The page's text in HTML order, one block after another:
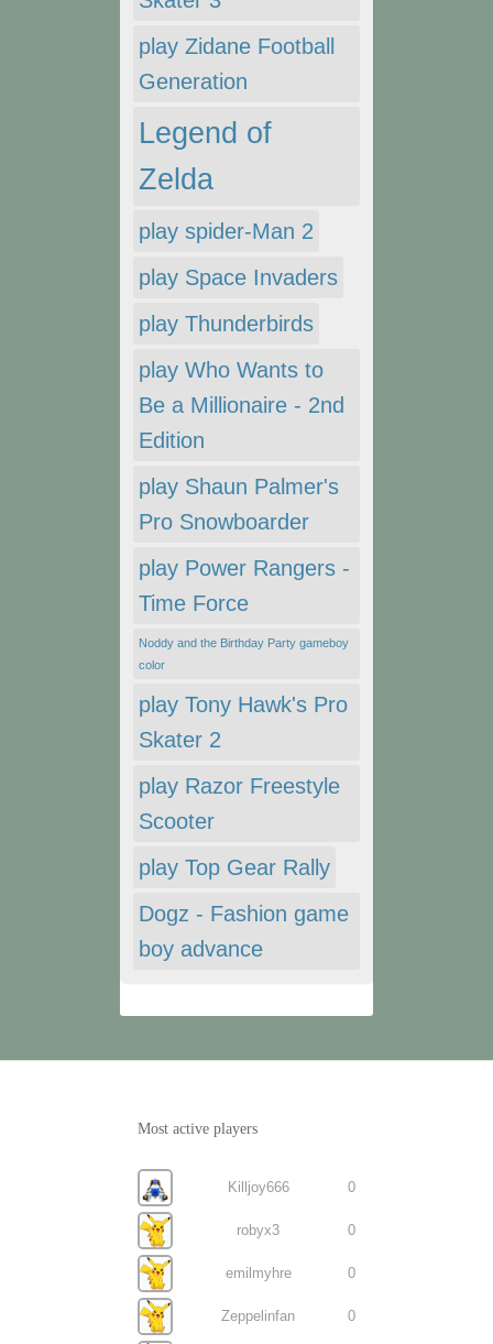
play Zidane Football
Generation
Legend of
Zelda
play spider-Man 2
play Space Invaders
play Thunderbirds
play Who Wants to
Be a Millionaire - 2nd
Edition
play Shaun Palmer's
Pro Snowboarder
play Power Rangers -
Time Force
Noddy and the Birthday Party gameboy
color
play Tony Hawk's Pro
Skater 2
play Razor Freestyle
Scooter
play Top Gear Rally
Dogz - Fashion game
boy advance
Most active players
Killjoy666 0
robyx3 0
emilmyhre 0
Zeppelinfan 0